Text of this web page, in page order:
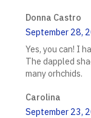
Donna Castro
September 28,
Yes, you can! I
The dappled
many orhchids.
Carolina
September 23,